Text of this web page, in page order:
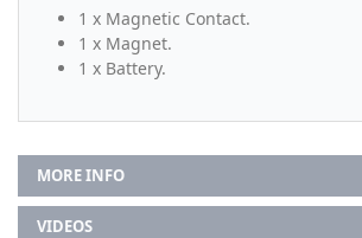
1 x Magnetic Contact.
1 x Magnet.
1 x Battery.
MORE INFO
VIDEOS